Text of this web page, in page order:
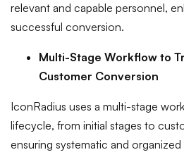
relevant and capable personnel,
successful conversion.
Multi-Stage Workflow to
Customer Conversion
IconRadius uses a multi-stage
lifecycle, from initial stages to
ensuring systematic and